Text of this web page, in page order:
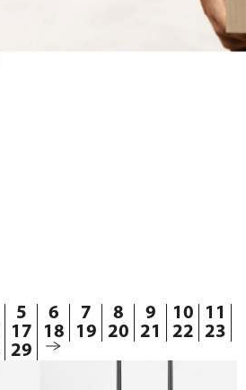
5 6 7 8 9 10
11
17 18 19 20 21 22
23
29